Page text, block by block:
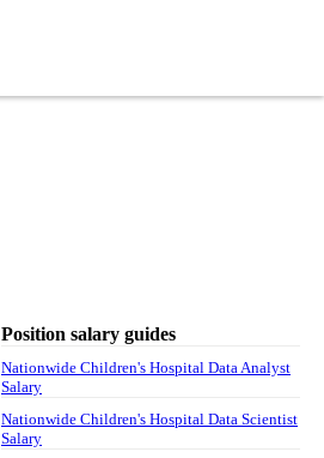
Position salary guides
Nationwide Children's Hospital Data Analyst
Salary
Nationwide Children's Hospital Data Scientist
Salary